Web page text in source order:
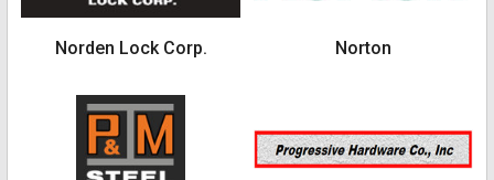
Norden Lock Corp. Norton